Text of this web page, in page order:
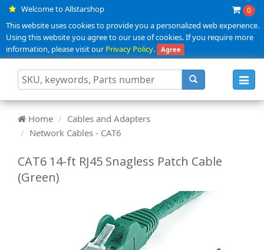
Welcome to Allstarshop 0
This website uses cookies to provide you a personalized web experience.
Using this website you agree to our use of cookies. If you require more
information, please visit ourPrivacy Policy. Agree
Home
Cables and Adapters
Network Cables - CAT6
CAT6 14-ft RJ45 Snagless Patch Cable
(Green)